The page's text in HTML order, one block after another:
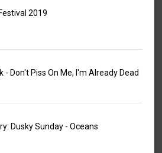
2019
- Don't Piss On Me, I'm Already Dead
Dusky Sunday - Oceans